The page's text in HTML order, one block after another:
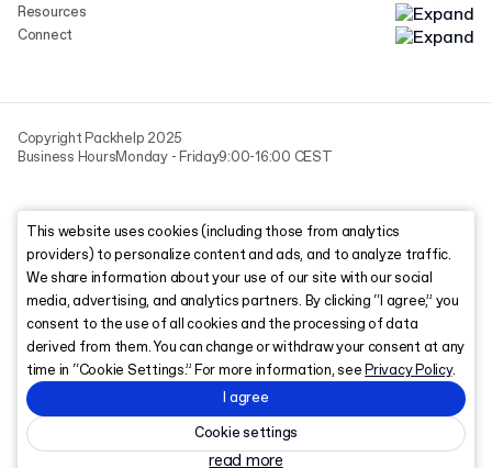
Resources
Connect
Copyright Packhelp 2025
Business HoursMonday - Friday9:00-16:00 CEST
This website uses cookies (including those from analytics
providers) to personalize content and ads, and to analyze traffic.
We share information about your use of our site with our social
media, advertising, and analytics partners. By clicking “I agree,” you
consent to the use of all cookies and the processing of data
derived from them. You can change or withdraw your consent at any
time in “Cookie Settings.” For more information, seePrivacy Policy.
I agree
Cookie settings
read more